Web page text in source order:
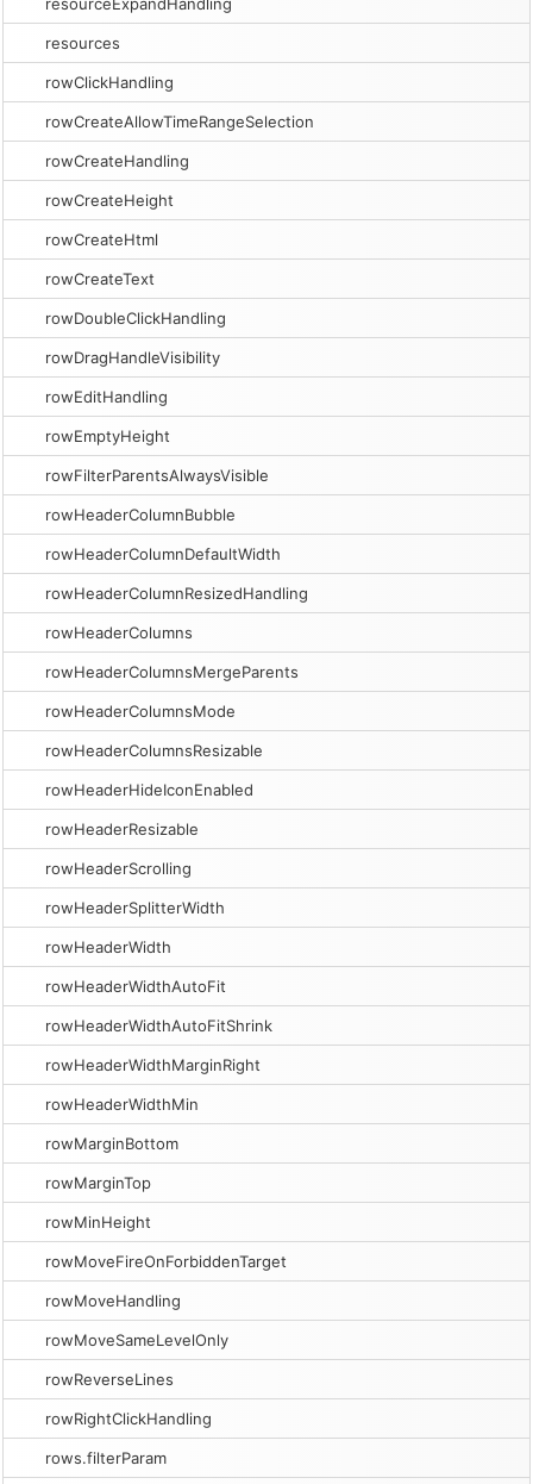
resources
rowClickHandling
rowCreateAllowTimeRangeSelection
rowCreateHandling
rowCreateHeight
rowCreateHtml
rowCreateText
rowDoubleClickHandling
rowDragHandleVisibility
rowEditHandling
rowEmptyHeight
rowFilterParentsAlwaysVisible
rowHeaderColumnBubble
rowHeaderColumnDefaultWidth
rowHeaderColumnResizedHandling
rowHeaderColumns
rowHeaderColumnsMergeParents
rowHeaderColumnsMode
rowHeaderColumnsResizable
rowHeaderHideIconEnabled
rowHeaderResizable
rowHeaderScrolling
rowHeaderSplitterWidth
rowHeaderWidth
rowHeaderWidthAutoFit
rowHeaderWidthAutoFitShrink
rowHeaderWidthMarginRight
rowHeaderWidthMin
rowMarginBottom
rowMarginTop
rowMinHeight
rowMoveFireOnForbiddenTarget
rowMoveHandling
rowMoveSameLevelOnly
rowReverseLines
rowRightClickHandling
rows.filterParam